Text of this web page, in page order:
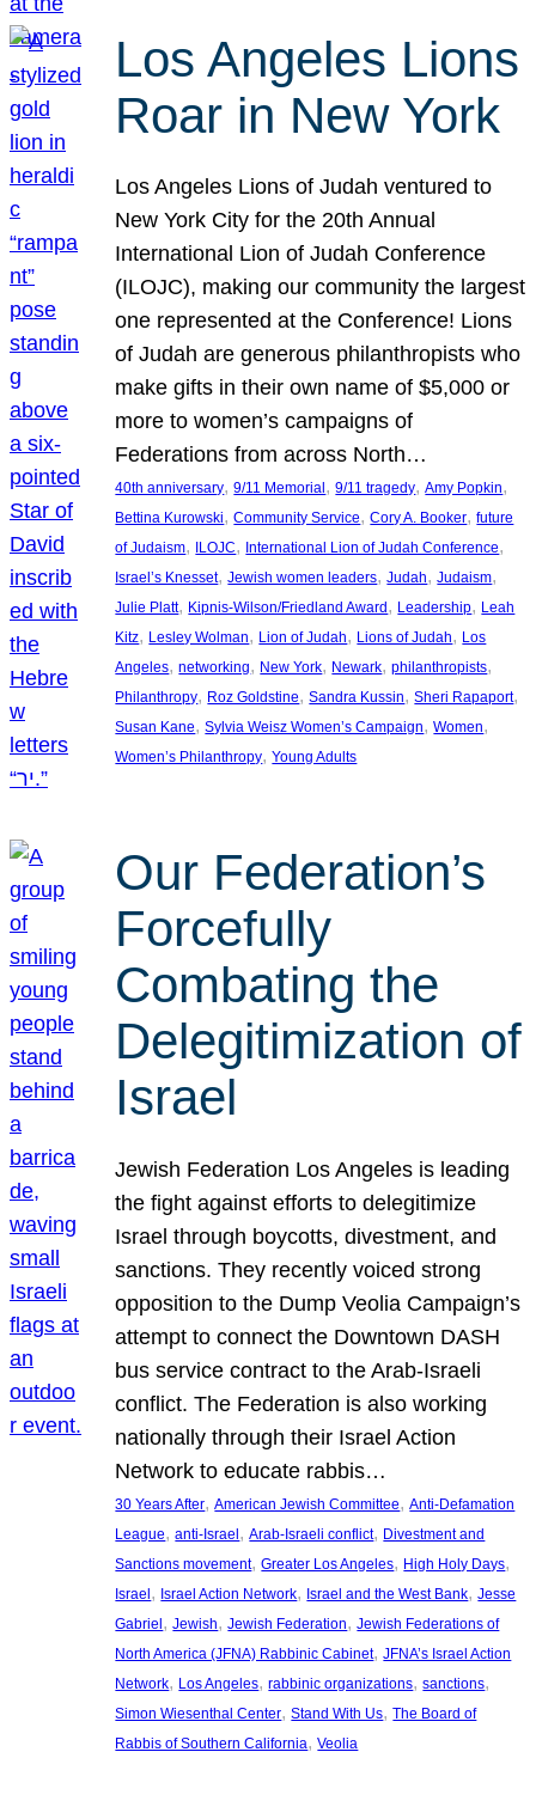
Los Angeles Lions
Roar in New York
Los Angeles Lions of Judah ventured to
New York City for the 20th Annual
International Lion of Judah Conference
(ILOJC), making our community the largest
one represented at the Conference! Lions
of Judah are generous philanthropists who
make gifts in their own name of $5,000 or
more to women’s campaigns of
Federations from across North…
40th anniversary, 9/11 Memorial , 9/11 tragedy, Amy Popkin
Bettina Kurowski, Community Service, Cory A. Booker, future
of Judaism, ILOJC, International Lion of Judah Conference
Israel’s Knesset, Jewish women leaders, Judah, Judaism
Julie Platt, Kipnis-Wilson/Friedland Award , Leadership, Leah
Kitz, Lesley Wolman, Lion of Judah, Lions of Judah, Los
Angeles, networking, New York, Newark, philanthropists
Philanthropy, Roz Goldstine, Sandra Kussin, Sheri Rapaport
Susan Kane, Sylvia Weisz Women’s Campaign, Women
Women’s Philanthropy, Young Adults
Our Federation’s
Forcefully
Combating the
Delegitimization of
Israel
Jewish Federation Los Angeles is leading
the fight against efforts to delegitimize
Israel through boycotts, divestment, and
sanctions. They recently voiced strong
opposition to the Dump Veolia Campaign’s
attempt to connect the Downtown DASH
bus service contract to the Arab-Israeli
conflict. The Federation is also working
nationally through their Israel Action
Network to educate rabbis…
30 Years After, American Jewish Committee, Anti-Defamation
League, anti-Israel, Arab-Israeli conflict, Divestment and
Sanctions movement, Greater Los Angeles, High Holy Days
Israel, Israel Action Network, Israel and the West Bank, Jesse
Gabriel, Jewish, Jewish Federation, Jewish Federations of
North America (JFNA) Rabbinic Cabinet, JFNA’s Israel Action
Network, Los Angeles, rabbinic organizations, sanctions
Simon Wiesenthal Center, Stand With Us, The Board of
Rabbis of Southern California, Veolia